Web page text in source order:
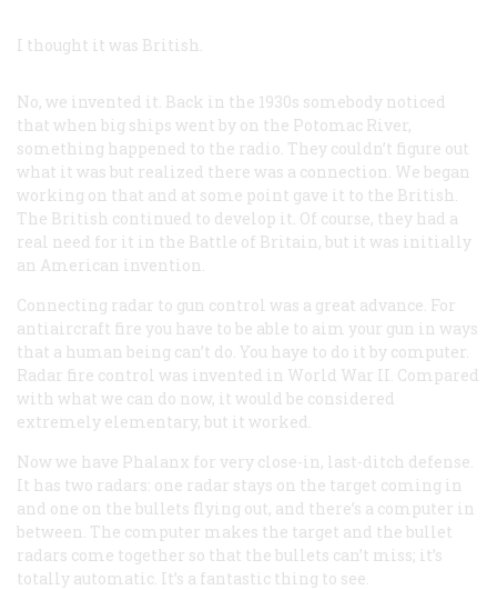
I thought it was British.
No, we invented it. Back in the 1930s somebody noticed
that when big ships went by on the Potomac River,
something happened to the radio. They couldn’t figure out
what it was but realized there was a connection. We began
working on that and at some point gave it to the British.
The British continued to develop it. Of course, they had a
real need for it in the Battle of Britain, but it was initially
an American invention.
Connecting radar to gun control was a great advance. For
antiaircraft fire you have to be able to aim your gun in ways
that a human being can’t do. You haye to do it by computer.
Radar fire control was invented in World War II. Compared
with what we can do now, it would be considered
extremely elementary, but it worked.
Now we have Phalanx for very close-in, last-ditch defense.
It has two radars: one radar stays on the target coming in
and one on the bullets flying out, and there’s a computer in
between. The computer makes the target and the bullet
radars come together so that the bullets can’t miss; it’s
totally automatic. It’s a fantastic thing to see.